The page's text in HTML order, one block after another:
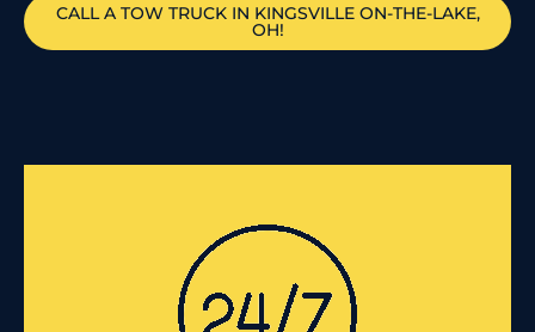
CALL A TOW TRUCK IN KINGSVILLE ON-THE-LAKE,
OH!